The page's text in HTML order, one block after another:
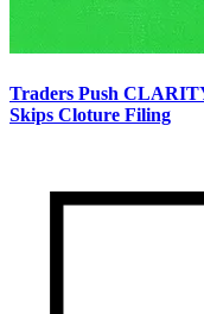
Traders Push
Skips Cloture Filing